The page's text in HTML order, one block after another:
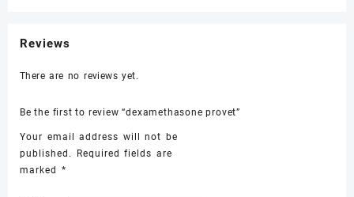
Reviews
There are no reviews yet.
Be the first to review “dexamethasone provet”
Your email address will not be
published.
Required fields are
marked *